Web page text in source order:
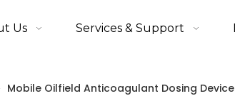
Us Services & Support
Mobile Oilfield Anticoagulant Dosing Device